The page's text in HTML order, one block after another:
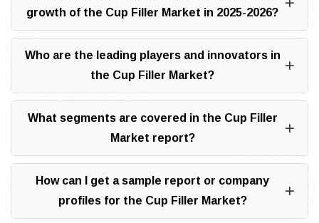
growth of the Cup Filler Market in 2025-2026?
Who are the leading players and innovators in
the Cup Filler Market?
What segments are covered in the Cup Filler
Market report?
How can I get a sample report or company
profiles for the Cup Filler Market?